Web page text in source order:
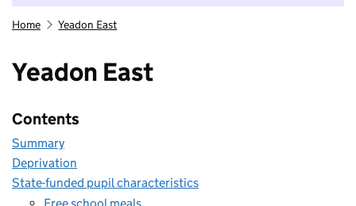
Home Yeadon East
Yeadon East
Contents
Summary
Deprivation
State-funded pupil characteristics
Free school meals